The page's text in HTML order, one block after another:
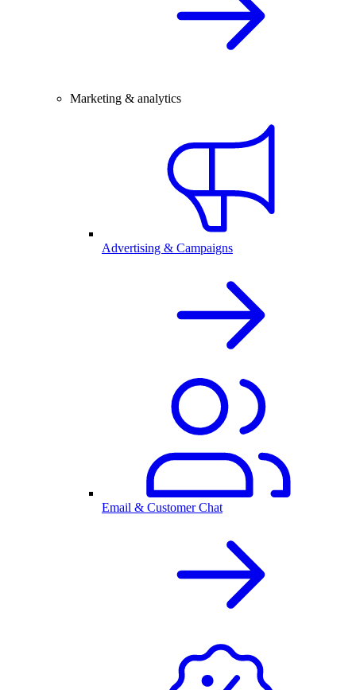
Marketing & analytics
Advertising & Campaigns
Email & Customer Chat